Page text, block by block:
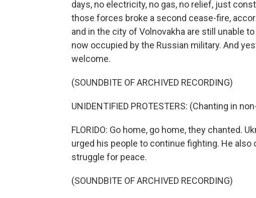
days, no electricity, no gas, no relief, just
those forces broke a second cease-fire,
and in the city of Volnovakha are still unable
now occupied by the Russian military. And
welcome.
(SOUNDBITE OF ARCHIVED RECORDING)
UNIDENTIFIED PROTESTERS: (Chanting in
FLORIDO: Go home, go home, they chanted.
urged his people to continue fighting. He
struggle for peace.
(SOUNDBITE OF ARCHIVED RECORDING)